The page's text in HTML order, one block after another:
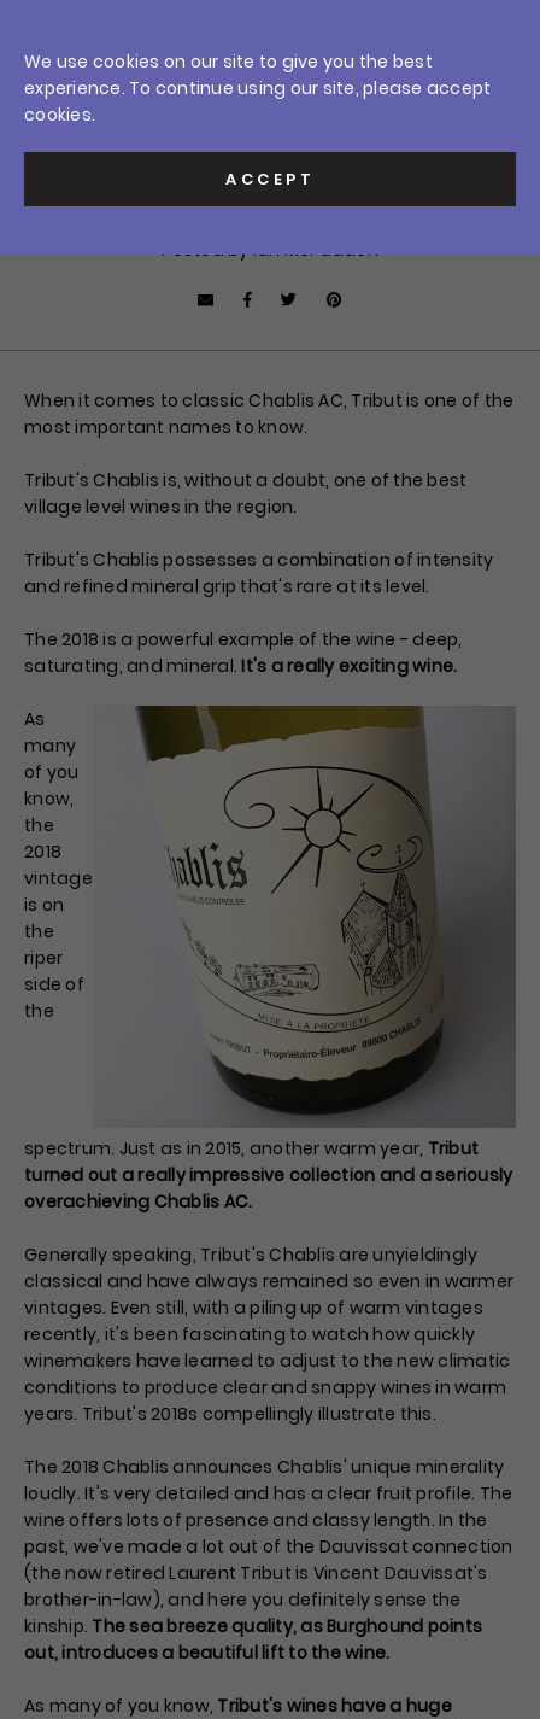
content
Sign In
Home / News / A Perennial Overachiever: 2018 Tribut Chablis
JULY 2, 2020
A Perennial Overachiever:
Posted by Ian McFadden
When it comes to classic Chablis AC, Tribut is one of the
most important names to know.
Tribut's Chablis is, without a doubt, one of the best
village level wines in the region.
Tribut's Chablis possesses a combination of intensity
and refined mineral grip that's rare at its level.
The 2018 is a powerful example of the wine - deep,
saturating, and mineral.It's a really exciting wine.
As
many
of you
know,
the
2018
vintage
is on
the
riper
side of
the
spectrum. Just as in 2015, another warm year, Tribut
turned out a really impressive collection and a seriously
overachieving Chablis AC.
Generally speaking, Tribut's Chablis are unyieldingly
classical and have always remained so even in warmer
vintages. Even still, with a piling up of warm vintages
recently, it's been fascinating to watch how quickly
winemakers have learned to adjust to the new climatic
conditions to produce clear and snappy wines in warm
years. Tribut's 2018s compellingly illustrate this.
The 2018 Chablis announces Chablis' unique minerality
loudly. It's very detailed and has a clear fruit profile. The
wine offers lots of presence and classy length. In the
past, we've made a lot out of the Dauvissat connection
(the now retired Laurent Tribut is Vincent Dauvissat's
brother-in-law), and here you definitely sense the
kinship. The sea breeze quality, as Burghound points
out, introduces a beautiful lift to the wine.
As many of you know, Tribut's wines have a huge
We use cookies on our site to give you the best
experience. To continue using our site, please accept
cookies.
ACCEPT